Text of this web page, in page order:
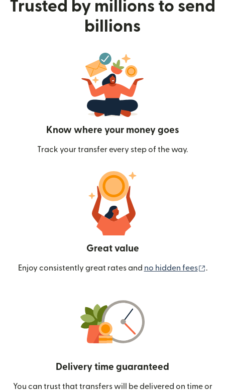
Trusted by millions to send
billions
Know where your money goes
Track your transfer every step of the way.
Great value
Enjoy consistently great rates and no hidden fees .
Delivery time guaranteed
You can trust that transfers will be delivered on time or